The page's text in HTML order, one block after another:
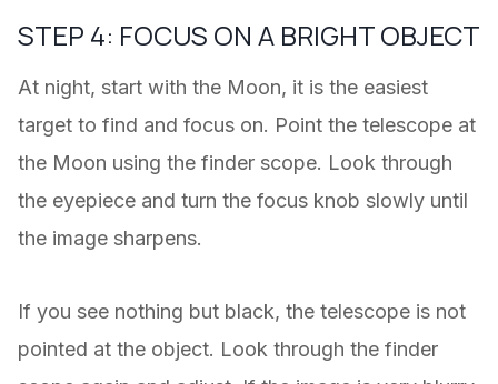
STEP 4: FOCUS ON A BRIGHT OBJECT
At night, start with the Moon, it is the easiest
target to find and focus on. Point the telescope at
the Moon using the finder scope. Look through
the eyepiece and turn the focus knob slowly until
the image sharpens.
If you see nothing but black, the telescope is not
pointed at the object. Look through the finder